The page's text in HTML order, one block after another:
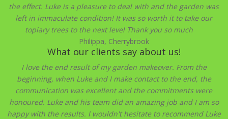
the effect. Luke is a pleasure to deal with and the garden was
left in immaculate condition! It was so worth it to take our
topiary trees to the next level Thank you so much
Philippa, Cherrybrook
What our clients say about us!
I love the end result of my garden makeover. From the
beginning, when Luke and I make contact to the end, the
communication was excellent and the commitments were
honoured. Luke and his team did an amazing job and I am so
happy with the results. I wouldn't hesitate to recommend Luke